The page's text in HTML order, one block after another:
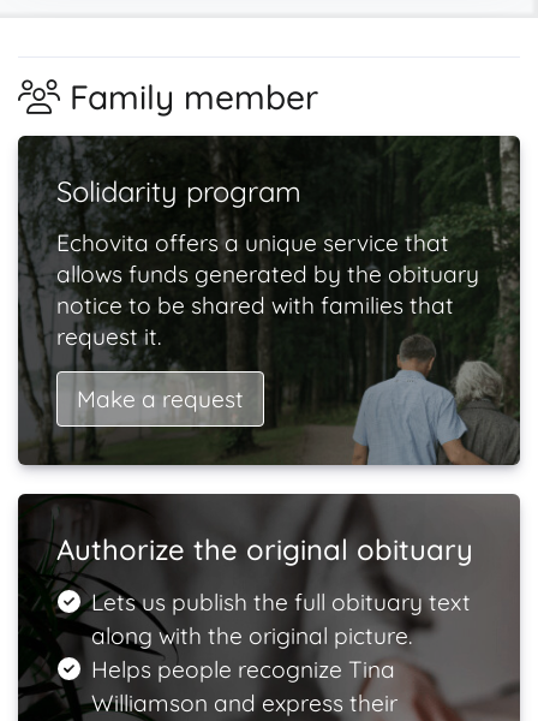
Family member
Solidarity program
Echovita offers a unique service that
allows funds generated by the obituary
notice to be shared with families that
request it.
Make a request
Authorize the original obituary
Lets us publish the full obituary text
along with the original picture.
Helps people recognize Tina
Williamson and express their